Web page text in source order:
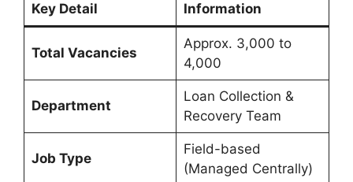
Key Detail Information
Total Vacancies
Approx. 3,000 to
4,000
Department
Loan Collection &
Recovery Team
Job Type
Field-based
(Managed Centrally)